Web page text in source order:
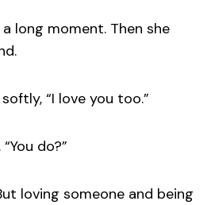
long moment. Then she
“I love you too.”
do?”
loving someone and being